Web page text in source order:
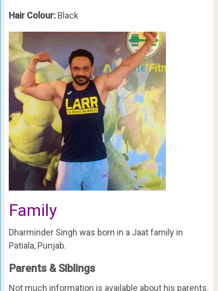
Hair Colour:Black
Family
Dharminder Singh was born in a Jaat family in
Patiala, Punjab.
Parents & Siblings
Not much information is available about his parents.